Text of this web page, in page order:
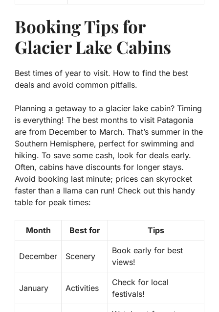
Booking Tips for
Glacier Lake Cabins
Best times of year to visit. How to find the best
deals and avoid common pitfalls.
Planning a getaway to a glacier lake cabin? Timing
is everything! The best months to visit Patagonia
are from December to March. That’s summer in the
Southern Hemisphere, perfect for swimming and
hiking. To save some cash, look for deals early.
Often, cabins have discounts for longer stays.
Avoid booking last minute; prices can skyrocket
faster than a llama can run! Check out this handy
table for peak times:
Month Best for Tips
December Scenery
Book early for best
views!
January Activities
Check for local
festivals!